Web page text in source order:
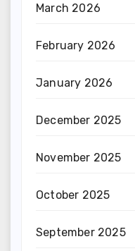
March 2026
February 2026
January 2026
December 2025
November 2025
October 2025
September 2025